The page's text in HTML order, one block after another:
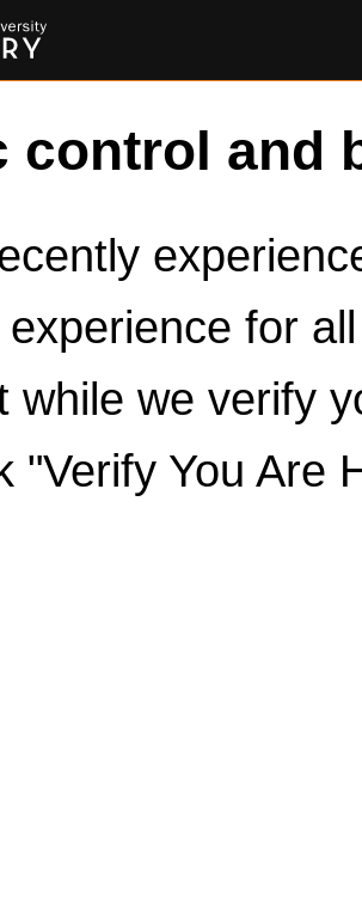
control and
experience for
while we verify
"Verify You Are